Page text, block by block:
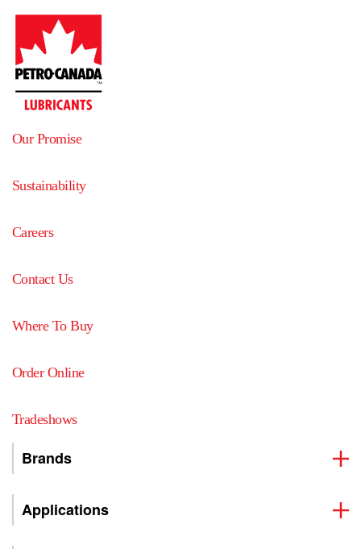
Our Promise
Sustainability
Careers
Contact Us
Where To Buy
Order Online
Tradeshows
Brands
Applications